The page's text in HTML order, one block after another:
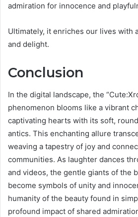
admiration for innocence and
Ultimately, it enriches our lives with
and delight.
Conclusion
In the digital landscape, the
phenomenon blooms like a vibrant
captivating hearts with its soft,
antics. This enchanting allure
weaving a tapestry of joy and
communities. As laughter dances
and videos, the gentle giants of the
become symbols of unity and
humanity of the beauty found in
profound impact of shared